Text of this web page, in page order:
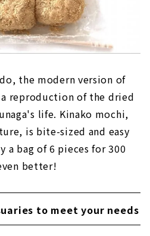
the modern version of
reproduction of the dried
life. Kinako mochi,
is bite-sized and easy
a bag of 6 pieces for 300
better!
to meet your needs